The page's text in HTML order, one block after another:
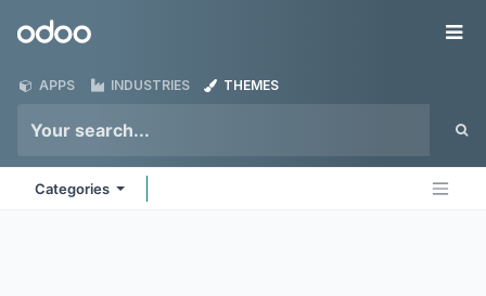
Odoo
APPS INDUSTRIES THEMES
Categories